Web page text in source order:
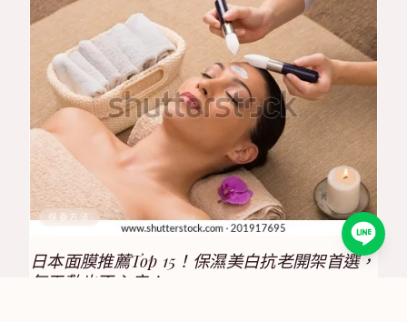
保養方法
日本面膜推薦Top 15！保濕美白抗老開架首選，
每天敷也不心疼！